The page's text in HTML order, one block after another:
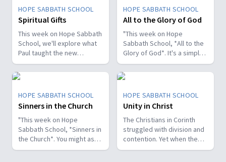
HOPE SABBATH SCHOOL
Spiritual Gifts
This week on Hope Sabbath
School, we'll explore what
Paul taught the new
Christians in Corinth about
spiritual gifts. Some wanted
one gift, while others
desired another. But we'll
discover that the Holy Spirit
is the One Who decides
which gifts to give to each
believer. As we learn to
identify and use our gifts
for God's glory, we can
HOPE SABBATH SCHOOL
All to the Glory of God
"This week on Hope
Sabbath School, *All to the
Glory of God*. It's a simple
but life-changing principle.
The apostle Paul said, I
don't want to be a
stumbling block; I want to
help people find a saving
relationship with Jesus.
Whether we eat, drink, or
do anything else, we are
called to do it all to the
glory of God. Join us this
HOPE SABBATH SCHOOL
Sinners in the Church
"This week on Hope
Sabbath School, *Sinners in
the Church*. You might ask,
what's that all about? The
HOPE SABBATH SCHOOL
Unity in Christ
The Christians in Corinth
struggled with division and
contention. Yet when the
apostle Paul wrote to them,